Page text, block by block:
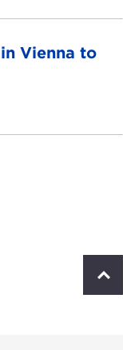
Vienna to
r